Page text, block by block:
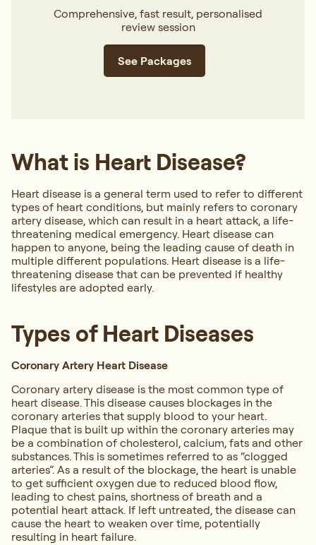
Comprehensive, fast result, personalised
review session
See Packages
What is Heart Disease?
Heart disease is a general term used to refer to different
types of heart conditions, but mainly refers to coronary
artery disease, which can result in a heart attack, a life-
threatening medical emergency. Heart disease can
happen to anyone, being the leading cause of death in
multiple different populations. Heart disease is a life-
threatening disease that can be prevented if healthy
lifestyles are adopted early.
Types of Heart Diseases
Coronary Artery Heart Disease
Coronary artery disease is the most common type of
heart disease. This disease causes blockages in the
coronary arteries that supply blood to your heart.
Plaque that is built up within the coronary arteries may
be a combination of cholesterol, calcium, fats and other
substances. This is sometimes referred to as “clogged
arteries”. As a result of the blockage, the heart is unable
to get sufficient oxygen due to reduced blood flow,
leading to chest pains, shortness of breath and a
potential heart attack. If left untreated, the disease can
cause the heart to weaken over time, potentially
resulting in heart failure.